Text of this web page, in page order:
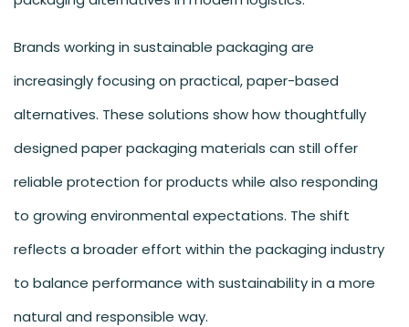
Brands working in sustainable packaging are
increasingly focusing on practical, paper-based
alternatives. These solutions show how thoughtfully
designed paper packaging materials can still offer
reliable protection for products while also responding
to growing environmental expectations. The shift
reflects a broader effort within the packaging industry
to balance performance with sustainability in a more
natural and responsible way.